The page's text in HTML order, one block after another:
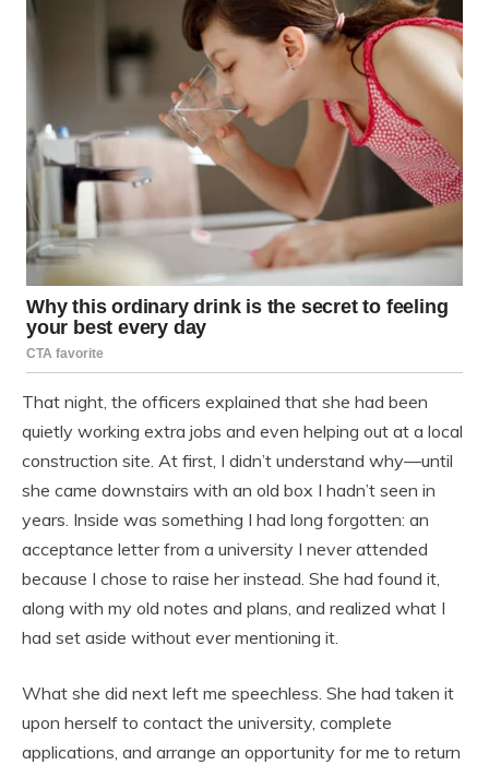
That night, the officers explained that she had been
quietly working extra jobs and even helping out at a local
construction site. At first, I didn’t understand why—until
she came downstairs with an old box I hadn’t seen in
years. Inside was something I had long forgotten: an
acceptance letter from a university I never attended
because I chose to raise her instead. She had found it,
along with my old notes and plans, and realized what I
had set aside without ever mentioning it.
What she did next left me speechless. She had taken it
upon herself to contact the university, complete
applications, and arrange an opportunity for me to return